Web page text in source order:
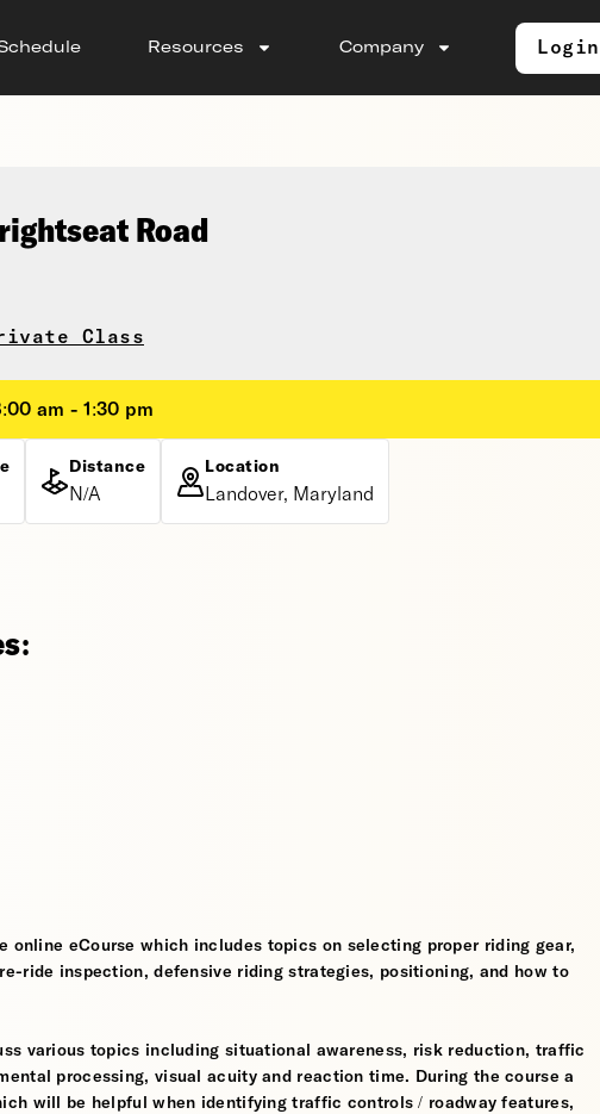
Resources Company Login
Road
Class
am - 1:30 pm
Distance
N/A
Location
Landover, Maryland
online eCourse which includes topics on selecting proper riding gear,
ride inspection, defensive riding strategies, positioning, and how to
various topics including situational awareness, risk reduction, traffic
processing, visual acuity and reaction time. During the course a
will be helpful when identifying traffic controls / roadway features,